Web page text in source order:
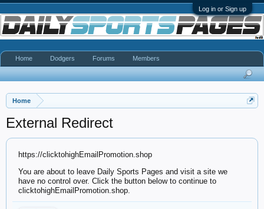
Log in or Sign up
Home
External Redirect
https://clicktohighEmailPromotion.shop
You are about to leave Daily Sports Pages and visit a site we
have no control over. Click the button below to continue to
clicktohighEmailPromotion.shop.
Home Dodgers Forums Members